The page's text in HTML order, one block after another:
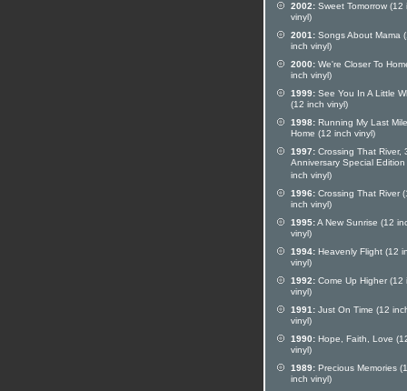
2002: Sweet Tomorrow (12
vinyl)
2001: Songs About Mama
inch vinyl)
2000: We're Closer To
inch vinyl)
1999: See You In A Little
(12 inch vinyl)
1998: Running My Last Mile
Home (12 inch vinyl)
1997: Crossing That River,
Anniversary Special Edition
inch vinyl)
1996: Crossing That River
inch vinyl)
1995:A New Sunrise (12
vinyl)
1994: Heavenly Flight (12
vinyl)
1992: Come Up Higher (12
vinyl)
1991: Just On Time (12
vinyl)
1990: Hope, Faith, Love
vinyl)
1989: Precious Memories
inch vinyl)